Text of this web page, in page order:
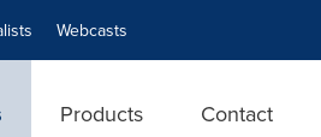
Webcasts
Products Contact